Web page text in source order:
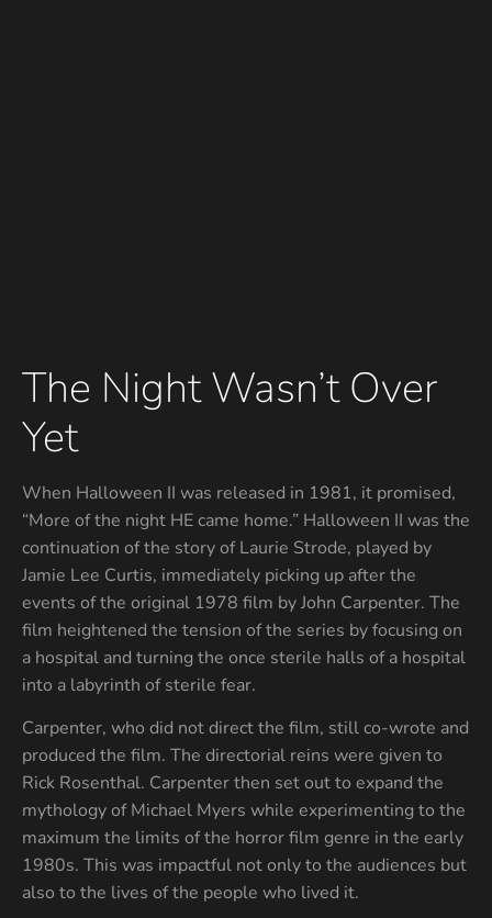
The Night Wasn’t Over
Yet
When Halloween II was released in 1981, it promised,
“More of the night HE came home.” Halloween II was the
continuation of the story of Laurie Strode, played by
Jamie Lee Curtis, immediately picking up after the
events of the original 1978 film by John Carpenter. The
film heightened the tension of the series by focusing on
a hospital and turning the once sterile halls of a hospital
into a labyrinth of sterile fear.
Carpenter, who did not direct the film, still co-wrote and
produced the film. The directorial reins were given to
Rick Rosenthal. Carpenter then set out to expand the
mythology of Michael Myers while experimenting to the
maximum the limits of the horror film genre in the early
1980s. This was impactful not only to the audiences but
also to the lives of the people who lived it.